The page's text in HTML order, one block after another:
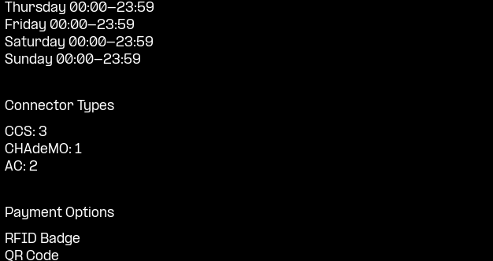
Thursday 00:00-23:59
Friday 00:00-23:59
Saturday 00:00-23:59
Sunday 00:00-23:59
Connector Types
CCS: 3
CHAdeMO: 1
AC: 2
Payment Options
RFID Badge
QR Code